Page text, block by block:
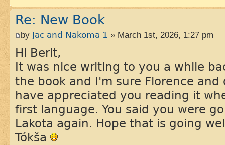
Re: New Book
by Jac and Nakoma 1 » March 1st, 2026, 1:27 pm
Hi Berit,
It was nice writing to you a while
the book and I'm sure Florence
have appreciated you reading it
first language. You said you were
Lakota again. Hope that is going
Tókša